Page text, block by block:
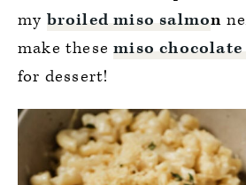
my broiled miso salmon
make thesemiso
for dessert!